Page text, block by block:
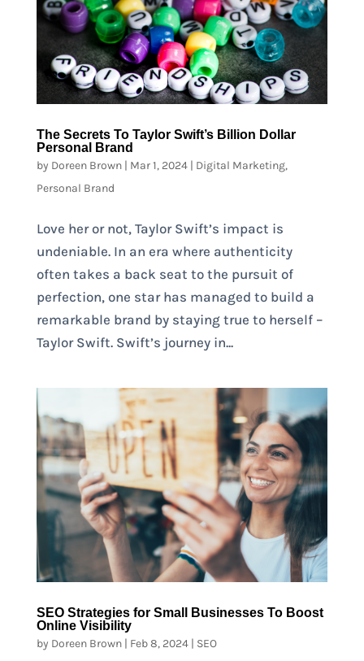
The Secrets To Taylor Swift’s Billion Dollar
Personal Brand
by Doreen Brown| Mar 1, 2024| Digital Marketing,
Personal Brand
Love her or not, Taylor Swift’s impact is
undeniable. In an era where authenticity
often takes a back seat to the pursuit of
perfection, one star has managed to build a
remarkable brand by staying true to herself –
Taylor Swift. Swift’s journey in...
SEO Strategies for Small Businesses To Boost
Online Visibility
by Doreen Brown| Feb 8, 2024| SEO